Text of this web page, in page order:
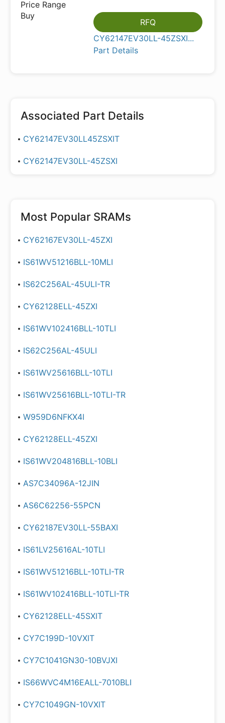
RFQ
CY62147EV30LL-45ZSXI...
Part Details
Associated Part Details
CY62147EV30LL45ZSXIT
CY62147EV30LL-45ZSXI
Most Popular SRAMs
CY62167EV30LL-45ZXI
IS61WV51216BLL-10MLI
IS62C256AL-45ULI-TR
CY62128ELL-45ZXI
IS61WV102416BLL-10TLI
IS62C256AL-45ULI
IS61WV25616BLL-10TLI
IS61WV25616BLL-10TLI-TR
W959D6NFKX4I
CY62128ELL-45ZXI
IS61WV204816BLL-10BLI
AS7C34096A-12JIN
AS6C62256-55PCN
CY62187EV30LL-55BAXI
IS61LV25616AL-10TLI
IS61WV51216BLL-10TLI-TR
IS61WV102416BLL-10TLI-TR
CY62128ELL-45SXIT
CY7C199D-10VXIT
CY7C1041GN30-10BVJXI
IS66WVC4M16EALL-7010BLI
CY7C1049GN-10VXIT